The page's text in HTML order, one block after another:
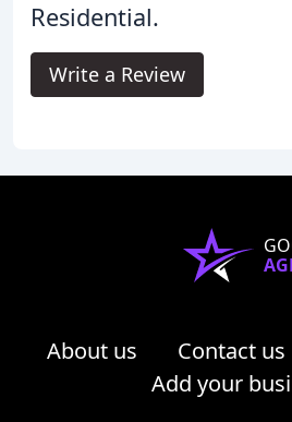
Residential.
Write a Review
About us Contact us
Add your